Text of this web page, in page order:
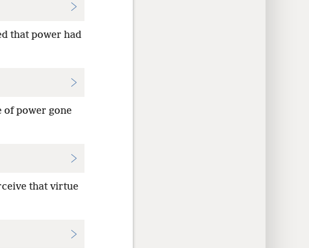
that power had
of power gone
that virtue